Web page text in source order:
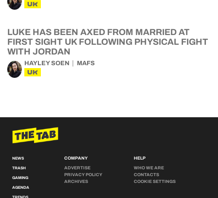
UK
LUKE HAS BEEN AXED FROM MARRIED AT
FIRST SIGHT UK FOLLOWING PHYSICAL FIGHT
WITH JORDAN
HAYLEY SOEN MAFS
UK
NEWS
TRASH
GAMING
AGENDA
COMPANY
ADVERTISE
PRIVACY POLICY
ARCHIVES
HELP
WHO WE ARE
CONTACTS
COOKIE SETTINGS